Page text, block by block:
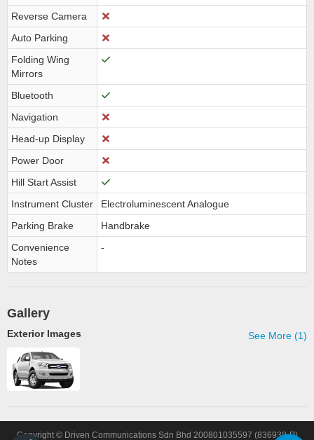
Reverse Camera
Auto Parking
Folding Wing
Mirrors
Bluetooth
Navigation
Head-up Display
Power Door
Hill Start Assist
Instrument Cluster
Electroluminescent Analogue
Parking Brake
Handbrake
Convenience
Notes
-
Gallery
See More (1)
Exterior Images
Copyright © Driven Communications Sdn Bhd 200801035597 (836938-P)